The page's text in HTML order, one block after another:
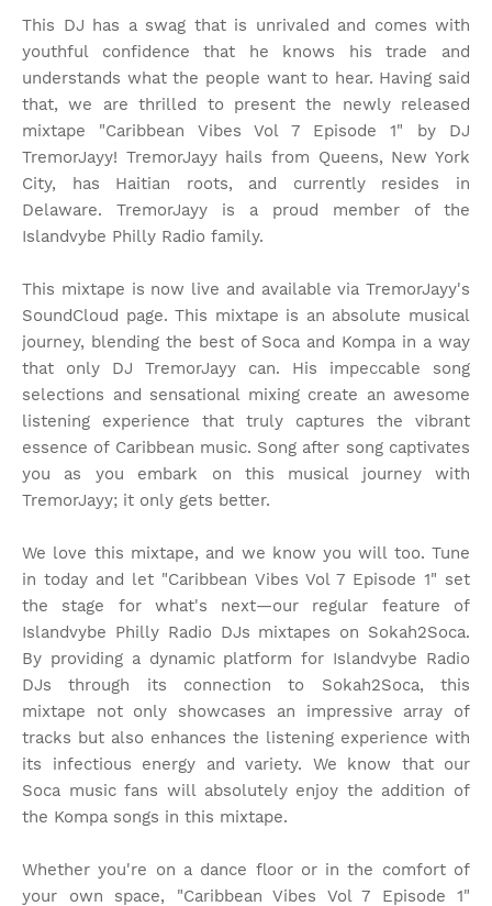
This DJ has a swag that is unrivaled and comes with
youthful confidence that he knows his trade and
understands what the people want to hear. Having said
that, we are thrilled to present the newly released
mixtape "Caribbean Vibes Vol 7 Episode 1" by DJ
TremorJayy! TremorJayy hails from Queens, New York
City, has Haitian roots, and currently resides in
Delaware. TremorJayy is a proud member of the
Islandvybe Philly Radio family.
This mixtape is now live and available via TremorJayy's
SoundCloud page. This mixtape is an absolute musical
journey, blending the best of Soca and Kompa in a way
that only DJ TremorJayy can. His impeccable song
selections and sensational mixing create an awesome
listening experience that truly captures the vibrant
essence of Caribbean music. Song after song captivates
you as you embark on this musical journey with
TremorJayy; it only gets better.
We love this mixtape, and we know you will too. Tune
in today and let "Caribbean Vibes Vol 7 Episode 1" set
the stage for what's next—our regular feature of
Islandvybe Philly Radio DJs mixtapes on Sokah2Soca.
By providing a dynamic platform for Islandvybe Radio
DJs through its connection to Sokah2Soca, this
mixtape not only showcases an impressive array of
tracks but also enhances the listening experience with
its infectious energy and variety. We know that our
Soca music fans will absolutely enjoy the addition of
the Kompa songs in this mixtape.
Whether you're on a dance floor or in the comfort of
your own space, "Caribbean Vibes Vol 7 Episode 1"